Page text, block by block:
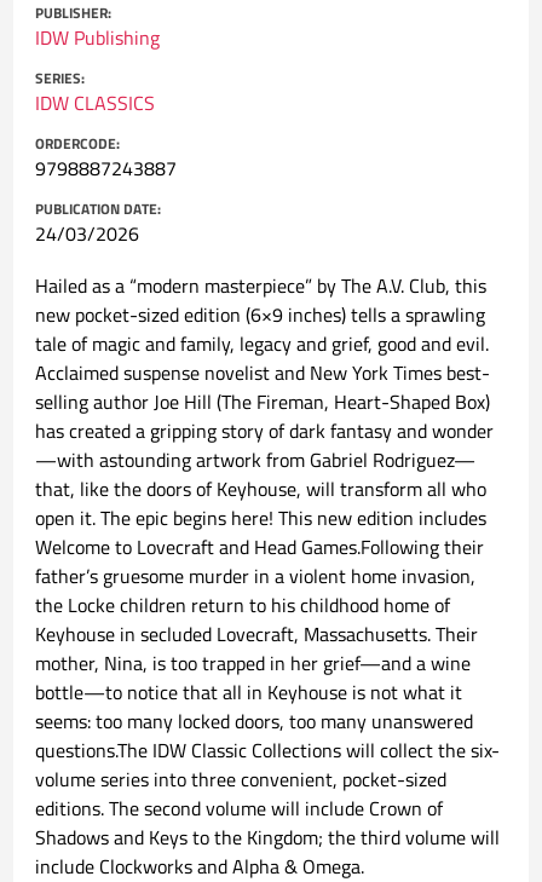
PUBLISHER:
IDW Publishing
SERIES:
IDW CLASSICS
ORDERCODE:
9798887243887
PUBLICATION DATE:
24/03/2026
Hailed as a “modern masterpiece” by The A.V. Club, this
new pocket-sized edition (6×9 inches) tells a sprawling
tale of magic and family, legacy and grief, good and evil.
Acclaimed suspense novelist and New York Times best-
selling author Joe Hill (The Fireman, Heart-Shaped Box)
has created a gripping story of dark fantasy and wonder
—with astounding artwork from Gabriel Rodriguez—
that, like the doors of Keyhouse, will transform all who
open it. The epic begins here! This new edition includes
Welcome to Lovecraft and Head Games.Following their
father’s gruesome murder in a violent home invasion,
the Locke children return to his childhood home of
Keyhouse in secluded Lovecraft, Massachusetts. Their
mother, Nina, is too trapped in her grief—and a wine
bottle—to notice that all in Keyhouse is not what it
seems: too many locked doors, too many unanswered
questions.The IDW Classic Collections will collect the six-
volume series into three convenient, pocket-sized
editions. The second volume will include Crown of
Shadows and Keys to the Kingdom; the third volume will
include Clockworks and Alpha & Omega.